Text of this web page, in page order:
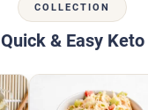
COLLECTION
Quick & Easy Keto